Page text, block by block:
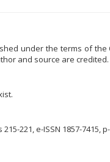
under the terms of
and source are credited.
221, e-ISSN 1857-7415,